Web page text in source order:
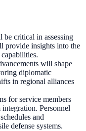
be critical in assessing
provide insights into the
will shape
diplomatic
in regional alliances
for service members
Personnel
and
defense systems.